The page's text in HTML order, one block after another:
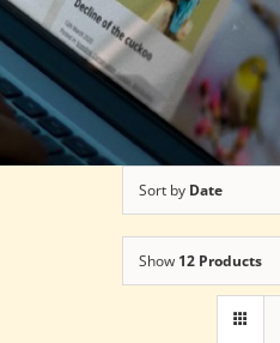
Sort by Date
Show 12 Products